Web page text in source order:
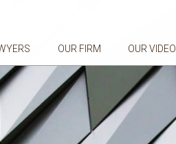
OUR FIRM OUR